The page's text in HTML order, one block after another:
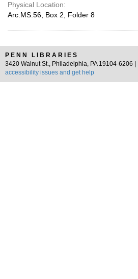
Physical Location:
Arc.MS.56, Box 2, Folder 8
PENN LIBRARIES
3420 Walnut St., Philadelphia, PA 19104-6206 |
accessibility issues and get help